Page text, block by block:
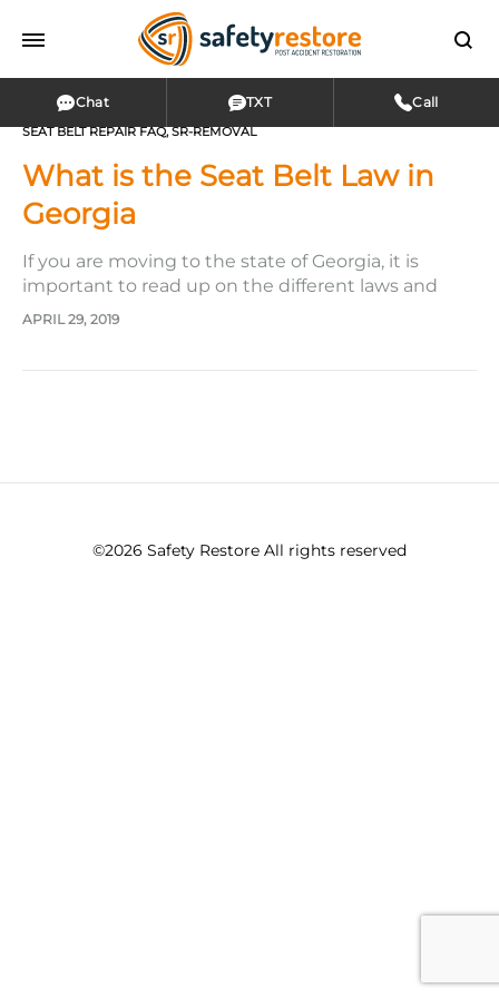
Chat TXT Call
SEAT BELT REPAIR FAQ,SR-REMOVAL
What is the Seat Belt Law in
Georgia
If you are moving to the state of Georgia, it is
important to read up on the different laws and
regulations in this state, such as the seat belt laws.
APRIL 29, 2019
©2026 Safety Restore All rights reserved